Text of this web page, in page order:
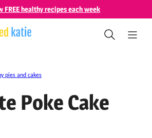
FREE healthy recipes each week
pies and cakes
Poke Cake